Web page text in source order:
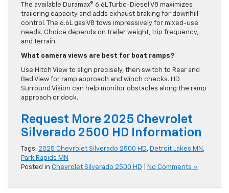
The available Duramax® 6.6L Turbo-Diesel V8 maximizes
trailering capacity and adds exhaust braking for downhill
control. The 6.6L gas V8 tows impressively for mixed-use
needs. Choice depends on trailer weight, trip frequency,
and terrain.
What camera views are best for boat ramps?
Use Hitch View to align precisely, then switch to Rear and
Bed View for ramp approach and winch checks. HD
Surround Vision can help monitor obstacles along the ramp
approach or dock.
Request More 2025 Chevrolet
Silverado 2500 HD Information
Tags: 2025 Chevrolet Silverado 2500 HD, Detroit Lakes MN ,
Park Rapids MN
Posted in Chevrolet Silverado 2500 HD No Comments »